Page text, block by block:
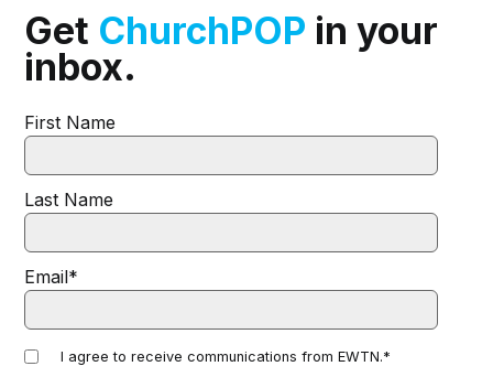
Get ChurchPOP in your
inbox.
First Name
Last Name
Email*
I agree to receive communications from EWTN.*